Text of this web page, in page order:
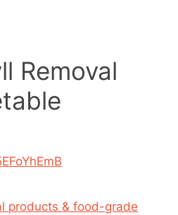
Removal
products & food-grade